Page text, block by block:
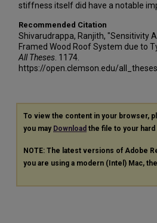
stiffness itself did have a notable
Recommended Citation
Shivarudrappa, Ranjith, "Sensitivity
Framed Wood Roof System due to
All Theses . 1174.
https://open.clemson.edu/
To view the content in your browser,
you may Download the file to your hard
NOTE: The latest versions of Adobe
you are using a modern (Intel) Mac,